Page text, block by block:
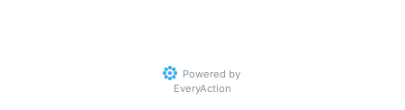
Powered by
EveryAction